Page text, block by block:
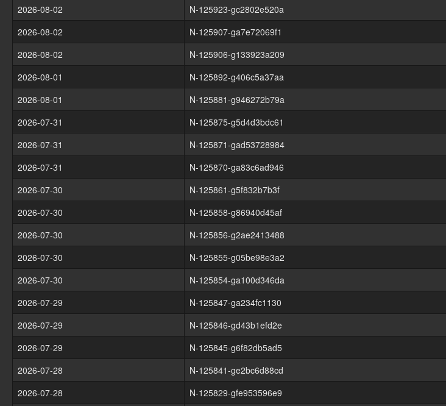
2026-08-02
N-125923-gc2802e520a
2026-08-02
N-125907-ga7e72069f1
2026-08-02
N-125906-g133923a209
2026-08-01
N-125892-g406c5a37aa
2026-08-01
N-125881-g946272b79a
2026-07-31
N-125875-g5d4d3bdc61
2026-07-31
N-125871-gad53728984
2026-07-31
N-125870-ga83c6ad946
2026-07-30
N-125861-g5f832b7b3f
2026-07-30
N-125858-g86940d45af
2026-07-30
N-125856-g2ae2413488
2026-07-30
N-125855-g05be98e3a2
2026-07-30
N-125854-ga100d346da
2026-07-29
N-125847-ga234fc1130
2026-07-29
N-125846-gd43b1efd2e
2026-07-29
N-125845-g6f82db5ad5
2026-07-28
N-125841-ge2bc6d88cd
2026-07-28
N-125829-gfe953596e9